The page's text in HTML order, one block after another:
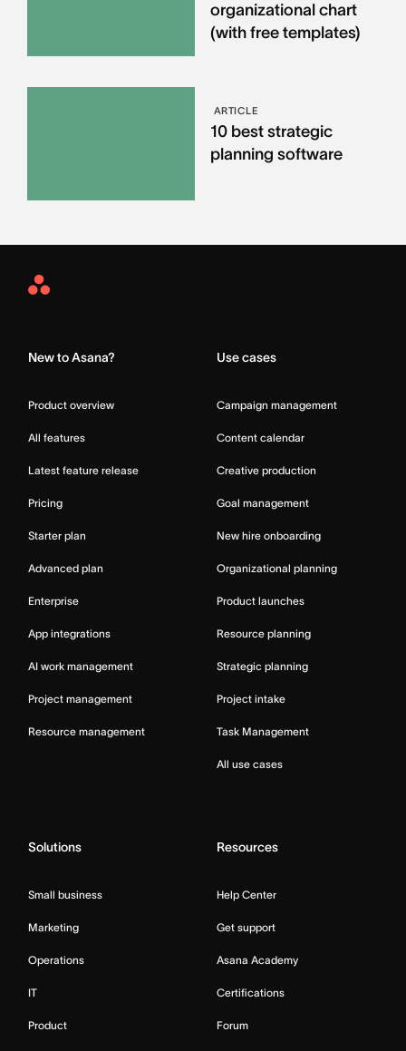
organizational chart
(with free templates)
ARTICLE
10 best strategic
planning software
Asana
New to Asana?
Product overview
All features
Latest feature release
Pricing
Starter plan
Advanced plan
Enterprise
App integrations
AI work management
Project management
Resource management
Use cases
Campaign management
Content calendar
Creative production
Goal management
New hire onboarding
Organizational planning
Product launches
Resource planning
Strategic planning
Project intake
Task Management
All use cases
Solutions
Small business
Marketing
Operations
IT
Product
Resources
Help Center
Get support
Asana Academy
Certifications
Forum